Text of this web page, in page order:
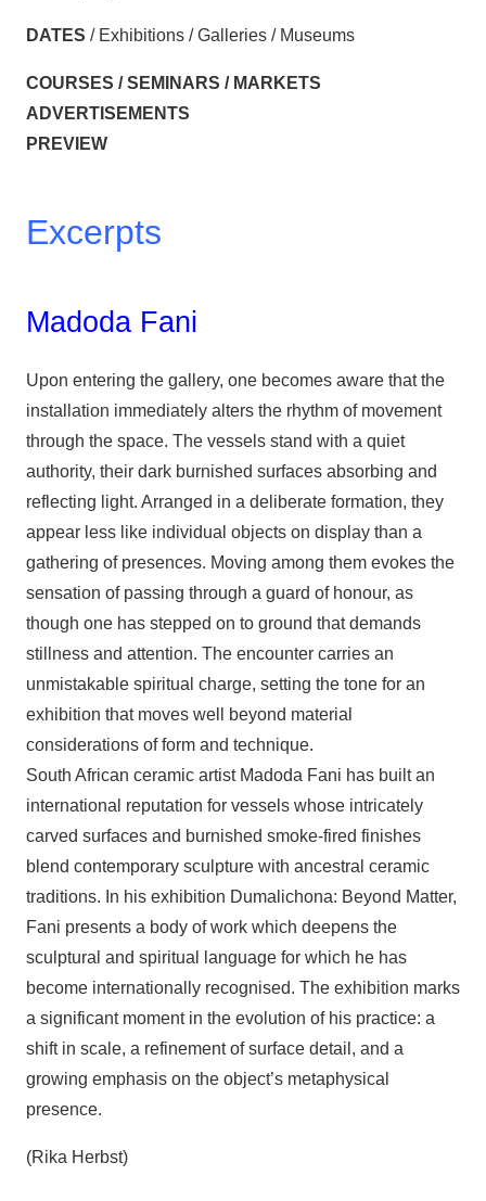
DATES / Exhibitions / Galleries / Museums
COURSES / SEMINARS / MARKETS
ADVERTISEMENTS
PREVIEW
Excerpts
Madoda Fani
Upon entering the gallery, one becomes aware that the
installation immediately alters the rhythm of movement
through the space. The vessels stand with a quiet
authority, their dark burnished surfaces absorbing and
reflecting light. Arranged in a deliberate formation, they
appear less like individual objects on display than a
gathering of presences. Moving among them evokes the
sensation of passing through a guard of honour, as
though one has stepped on to ground that demands
stillness and attention. The encounter carries an
unmistakable spiritual charge, setting the tone for an
exhibition that moves well beyond material
considerations of form and technique.
South African ceramic artist Madoda Fani has built an
international reputation for vessels whose intricately
carved surfaces and burnished smoke-fired finishes
blend contemporary sculpture with ancestral ceramic
traditions. In his exhibition Dumalichona: Beyond Matter,
Fani presents a body of work which deepens the
sculptural and spiritual language for which he has
become internationally recognised. The exhibition marks
a significant moment in the evolution of his practice: a
shift in scale, a refinement of surface detail, and a
growing emphasis on the object’s metaphysical
presence.
(Rika Herbst)